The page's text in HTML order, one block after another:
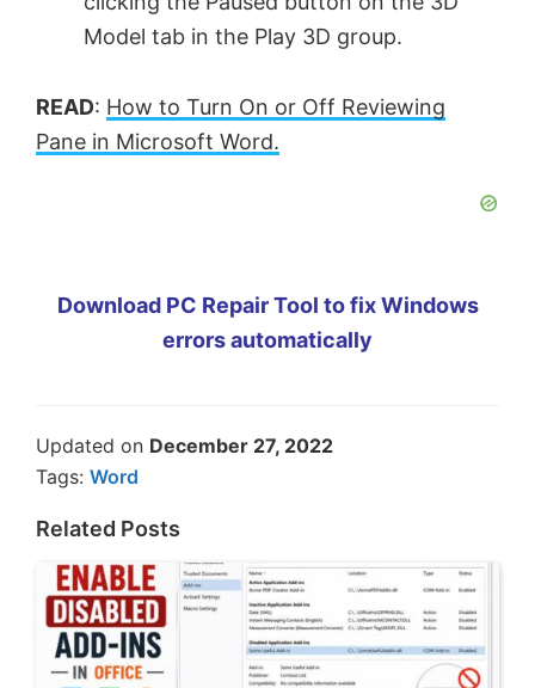
Model tab in the Play 3D group.
READ: How to Turn On or Off Reviewing
Pane in Microsoft Word.
Download PC Repair Tool to fix Windows
errors automatically
Updated on December 27, 2022
Tags: Word
Related Posts